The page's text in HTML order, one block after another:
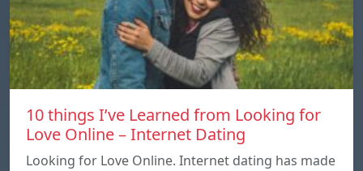
10 things I’ve Learned from Looking for
Love Online – Internet Dating
Looking for Love Online. Internet dating has made